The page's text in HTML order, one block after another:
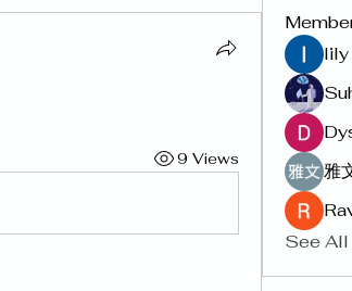
9 Views
lily
雅
See All